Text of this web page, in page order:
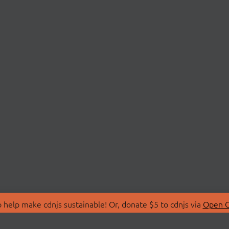
make cdnjs sustainable! Or, donate $5 to cdnjs via Open